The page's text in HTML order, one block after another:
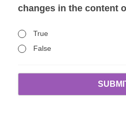
changes in the content
True
False